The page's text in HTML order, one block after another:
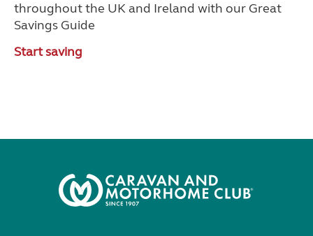
throughout the UK and Ireland with our Great
Savings Guide
Start saving